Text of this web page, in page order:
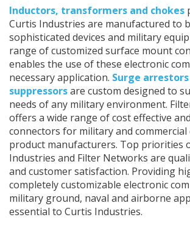
Inductors, transformers and chokes
Curtis Industries are manufactured to
sophisticated devices and military
range of customized surface mount
enables the use of these electronic
necessary application. Surge
suppressorsare custom designed to
needs of any military environment.
offers a wide range of cost effective
connectors for military and commercial
product manufacturers. Top priorities
Industries and Filter Networks are
and customer satisfaction. Providing
completely customizable electronic
military ground, naval and airborne
essential to Curtis Industries.